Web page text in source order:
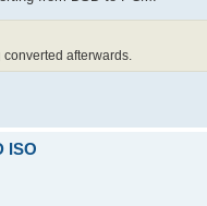
afterwards.
ISO